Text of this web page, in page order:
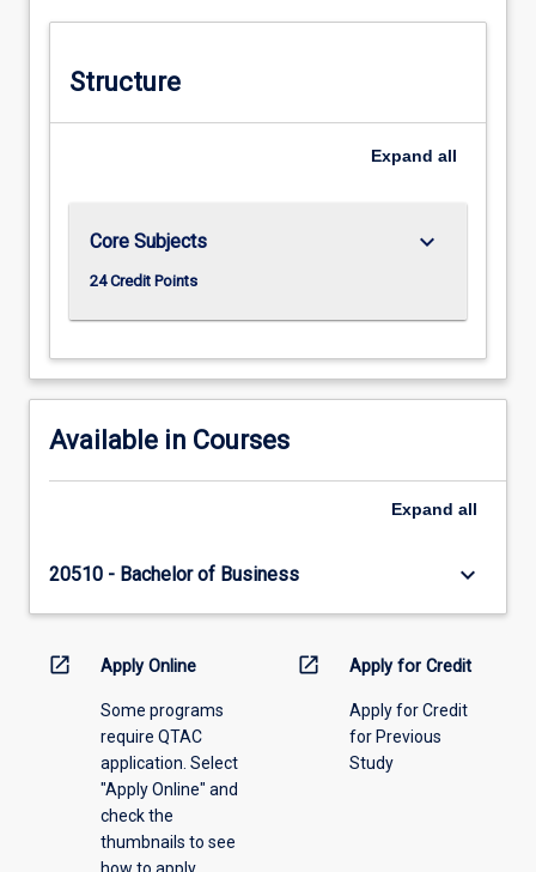
Structure
Expand all
Core Subjects
24 Credit Points
keyboard_arrow_down
Available in Courses
Expand all
20510 - Bachelor of Business keyboard_arrow_down
open_in_new Apply Online
Some programs
require QTAC
application. Select
"Apply Online" and
check the
thumbnails to see
how to apply.
open_in_new Apply for Credit
Apply for Credit
for Previous
Study